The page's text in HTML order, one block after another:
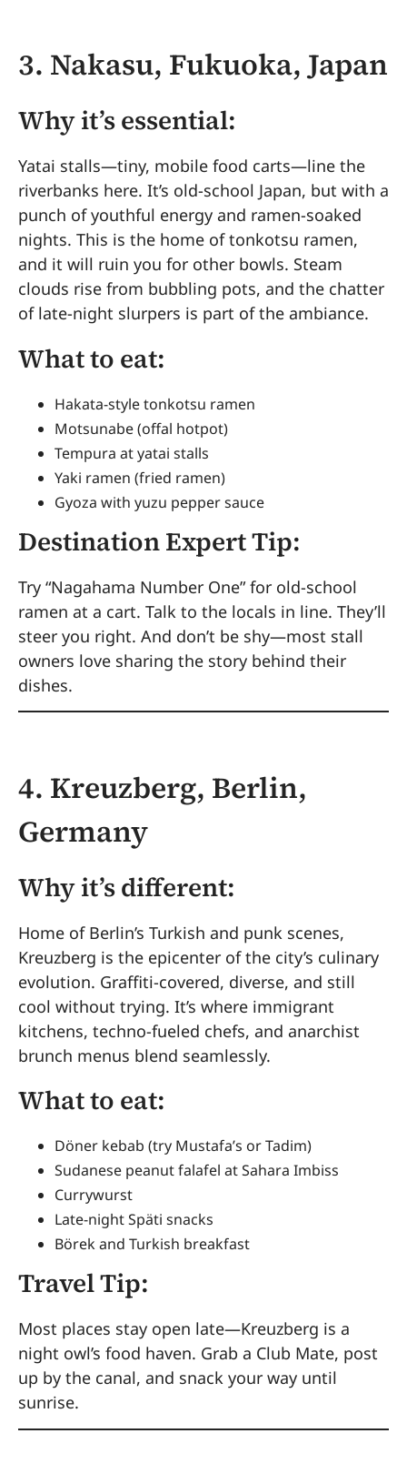
3. Nakasu, Fukuoka, Japan
Why it’s essential:
Yatai stalls—tiny, mobile food carts—line the
riverbanks here. It’s old-school Japan, but with a
punch of youthful energy and ramen-soaked
nights. This is the home of tonkotsu ramen,
and it will ruin you for other bowls. Steam
clouds rise from bubbling pots, and the chatter
of late-night slurpers is part of the ambiance.
What to eat:
Hakata-style tonkotsu ramen
Motsunabe (offal hotpot)
Tempura at yatai stalls
Yaki ramen (fried ramen)
Gyoza with yuzu pepper sauce
Destination Expert Tip:
Try “Nagahama Number One” for old-school
ramen at a cart. Talk to the locals in line. They’ll
steer you right. And don’t be shy—most stall
owners love sharing the story behind their
dishes.
4. Kreuzberg, Berlin,
Germany
Why it’s different:
Home of Berlin’s Turkish and punk scenes,
Kreuzberg is the epicenter of the city’s culinary
evolution. Graffiti-covered, diverse, and still
cool without trying. It’s where immigrant
kitchens, techno-fueled chefs, and anarchist
brunch menus blend seamlessly.
What to eat:
Döner kebab (try Mustafa’s or Tadim)
Sudanese peanut falafel at Sahara Imbiss
Currywurst
Late-night Späti snacks
Börek and Turkish breakfast
Travel Tip:
Most places stay open late—Kreuzberg is a
night owl’s food haven. Grab a Club Mate, post
up by the canal, and snack your way until
sunrise.